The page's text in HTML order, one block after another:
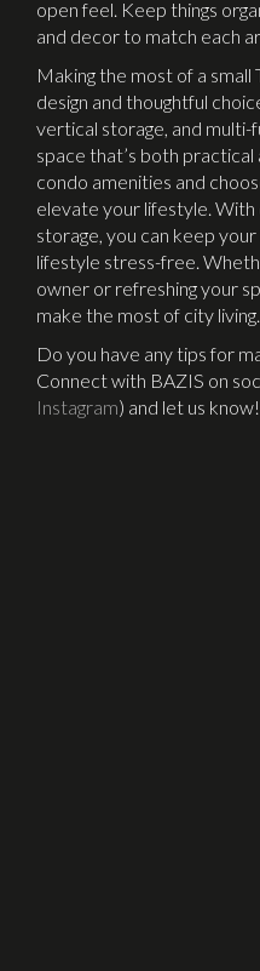
open feel. Keep things
and decor to match each
Making the most of a
design and thoughtful
vertical storage, and
space that’s both practical
condo amenities and
elevate your lifestyle.
storage, you can keep
lifestyle stress-free.
owner or refreshing your
make the most of city living.
Do you have any tips for
Connect with BAZIS on
Instagram) and let us know!